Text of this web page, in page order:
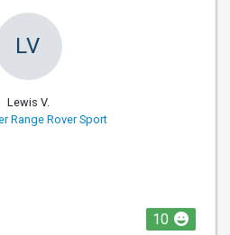
LV
Lewis V.
Range Rover Sport
10